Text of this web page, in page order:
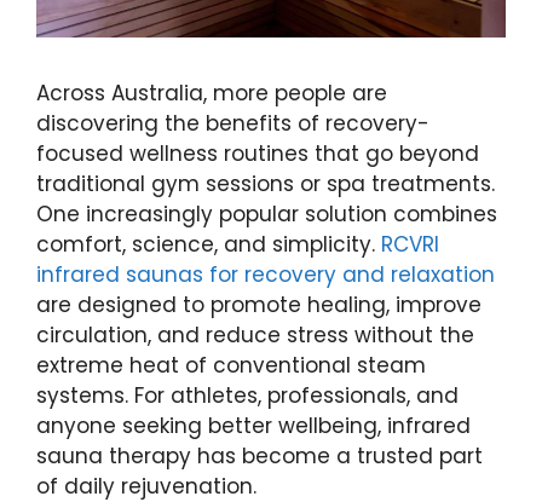
Across Australia, more people are
discovering the benefits of recovery-
focused wellness routines that go beyond
traditional gym sessions or spa treatments.
One increasingly popular solution combines
comfort, science, and simplicity. RCVRI
infrared saunas for recovery and relaxation
are designed to promote healing, improve
circulation, and reduce stress without the
extreme heat of conventional steam
systems. For athletes, professionals, and
anyone seeking better wellbeing, infrared
sauna therapy has become a trusted part
of daily rejuvenation.